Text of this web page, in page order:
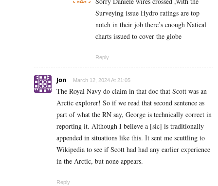
Surveying issue Hydro ratings are top
notch in their job there’s enough Natical
charts issued to cover the globe
Reply
Jon March 12, 2024 At 21:05
The Royal Navy do claim in that doc that Scott was an
Arctic explorer! So if we read that second sentence as
part of what the RN say, George is technically correct in
reporting it. Although I believe a [sic] is traditionally
appended in situations like this. It sent me scuttling to
Wikipedia to see if Scott had had any earlier experience
in the Arctic, but none appears.
Reply